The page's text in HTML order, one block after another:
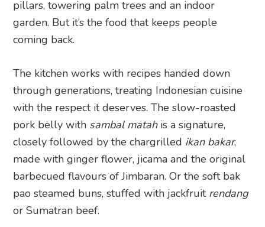
pillars, towering palm trees and an indoor
garden. But it’s the food that keeps people
coming back.
The kitchen works with recipes handed down
through generations, treating Indonesian cuisine
with the respect it deserves. The slow-roasted
pork belly with sambal matahis a signature,
closely followed by the chargrilled ikan bakar,
made with ginger flower, jicama and the original
barbecued flavours of Jimbaran. Or the soft bak
pao steamed buns, stuffed with jackfruit rendang
or Sumatran beef.